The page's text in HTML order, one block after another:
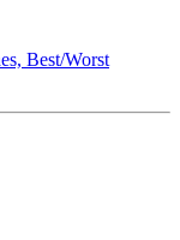
Best/Worst